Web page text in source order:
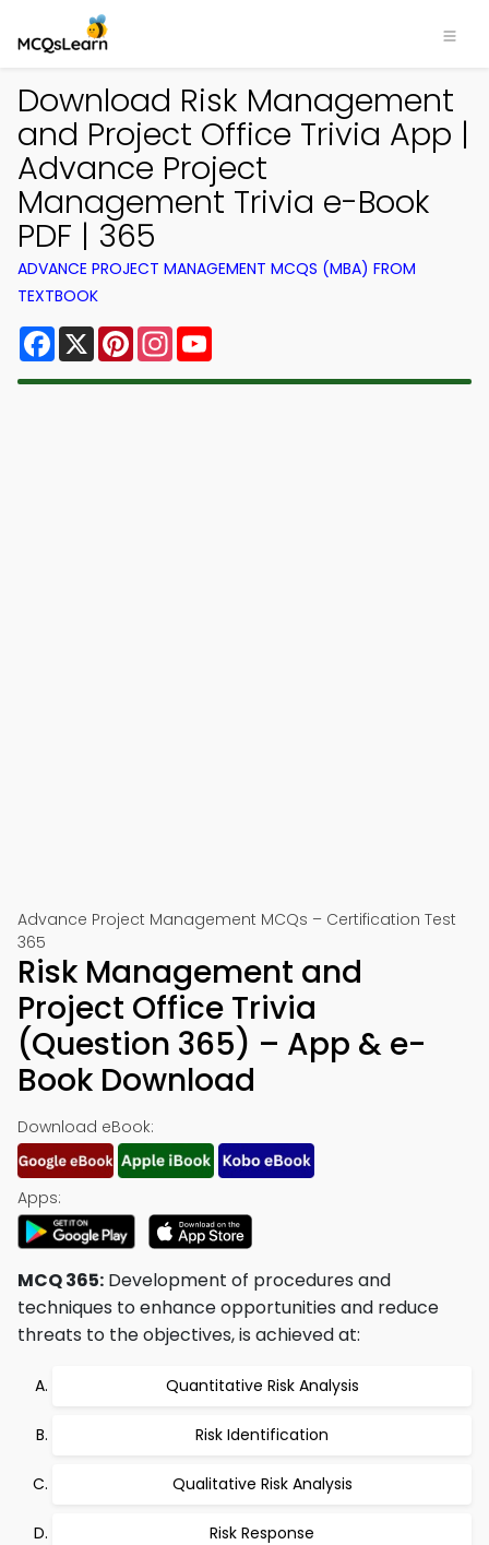
Download Risk Management
and Project Office Trivia App |
Advance Project
Management Trivia e-Book
PDF | 365
ADVANCE PROJECT MANAGEMENT MCQS (MBA) FROM
TEXTBOOK
Facebook
X PinterestInstagram
Advance Project Management MCQs – Certification Test
365
Risk Management and
Project Office Trivia
(Question 365) – App & e-
Book Download
Download eBook:
Apps:
MCQ 365: Development of procedures and
techniques to enhance opportunities and reduce
threats to the objectives, is achieved at:
Quantitative Risk Analysis
Risk Identification
Qualitative Risk Analysis
Risk Response